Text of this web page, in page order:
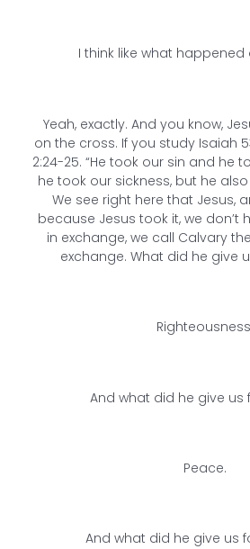
I think like what happened
Yeah, exactly. And you know,
on the cross. If you study Isaiah
2:24-25. “He took our sin and he
he took our sickness, but he
We see right here that Jesus,
because Jesus took it, we don’t
in exchange, we call Calvary
exchange. What did he give
And what did he give us
Peace.
And what did he give us